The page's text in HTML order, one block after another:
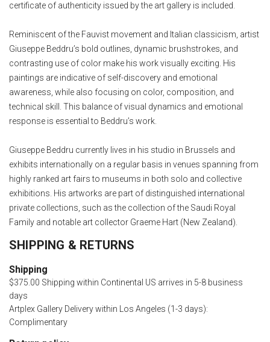
certificate of authenticity issued by the art gallery is included.
Reminiscent of the Fauvist movement and Italian classicism, artist
Giuseppe Beddru’s bold outlines, dynamic brushstrokes, and
contrasting use of color make his work visually exciting. His
paintings are indicative of self-discovery and emotional
awareness, while also focusing on color, composition, and
technical skill. This balance of visual dynamics and emotional
response is essential to Beddru’s work.
Giuseppe Beddru currently lives in his studio in Brussels and
exhibits internationally on a regular basis in venues spanning from
highly ranked art fairs to museums in both solo and collective
exhibitions. His artworks are part of distinguished international
private collections, such as the collection of the Saudi Royal
Family and notable art collector Graeme Hart (New Zealand).
SHIPPING & RETURNS
Shipping
$375.00 Shipping within Continental US arrives in 5-8 business
days
Artplex Gallery Delivery within Los Angeles (1-3 days):
Complimentary